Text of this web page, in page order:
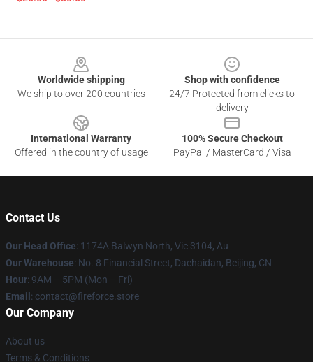
Worldwide shipping
We ship to over 200 countries
Shop with confidence
24/7 Protected from clicks to
delivery
International Warranty
Offered in the country of usage
100% Secure Checkout
PayPal / MasterCard / Visa
Contact Us
Our Head Office: 1174A Balwyn North, Vic 3104, Au
Our Warehouse: No. 8 Financial Street, Dachaidan, Beijing, CN
Hour: 9AM – 5PM (Mon – Fri)
Email : contact@fireforce.store
Our Company
About us
Terms & Conditions